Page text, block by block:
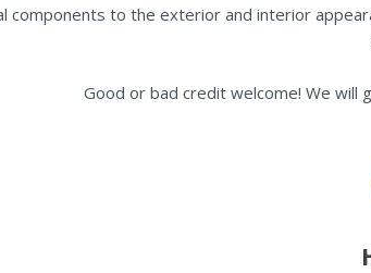
components to the exterior and interior
Good or bad credit welcome! We